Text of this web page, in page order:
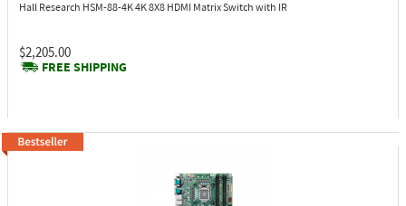
Hall Research HSM-88-4K4K 8X8 HDMI Matrix Switch with IR
$2,205.00
FREE SHIPPING